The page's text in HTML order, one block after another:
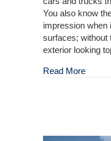
You also know
impression
surfaces; without
exterior looking
Read Moreabout